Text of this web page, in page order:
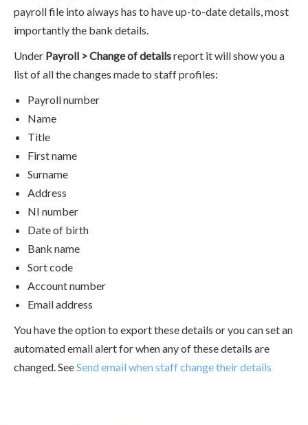
payroll file into always has to have up-to-date details, most
importantly the bank details.
Under Payroll > Change of detailsreport it will show you a
list of all the changes made to staff profiles:
Payroll number
Name
Title
First name
Surname
Address
NI number
Date of birth
Bank name
Sort code
Account number
Email address
You have the option to export these details or you can set an
automated email alert for when any of these details are
changed. SeeSend email when staff change their details